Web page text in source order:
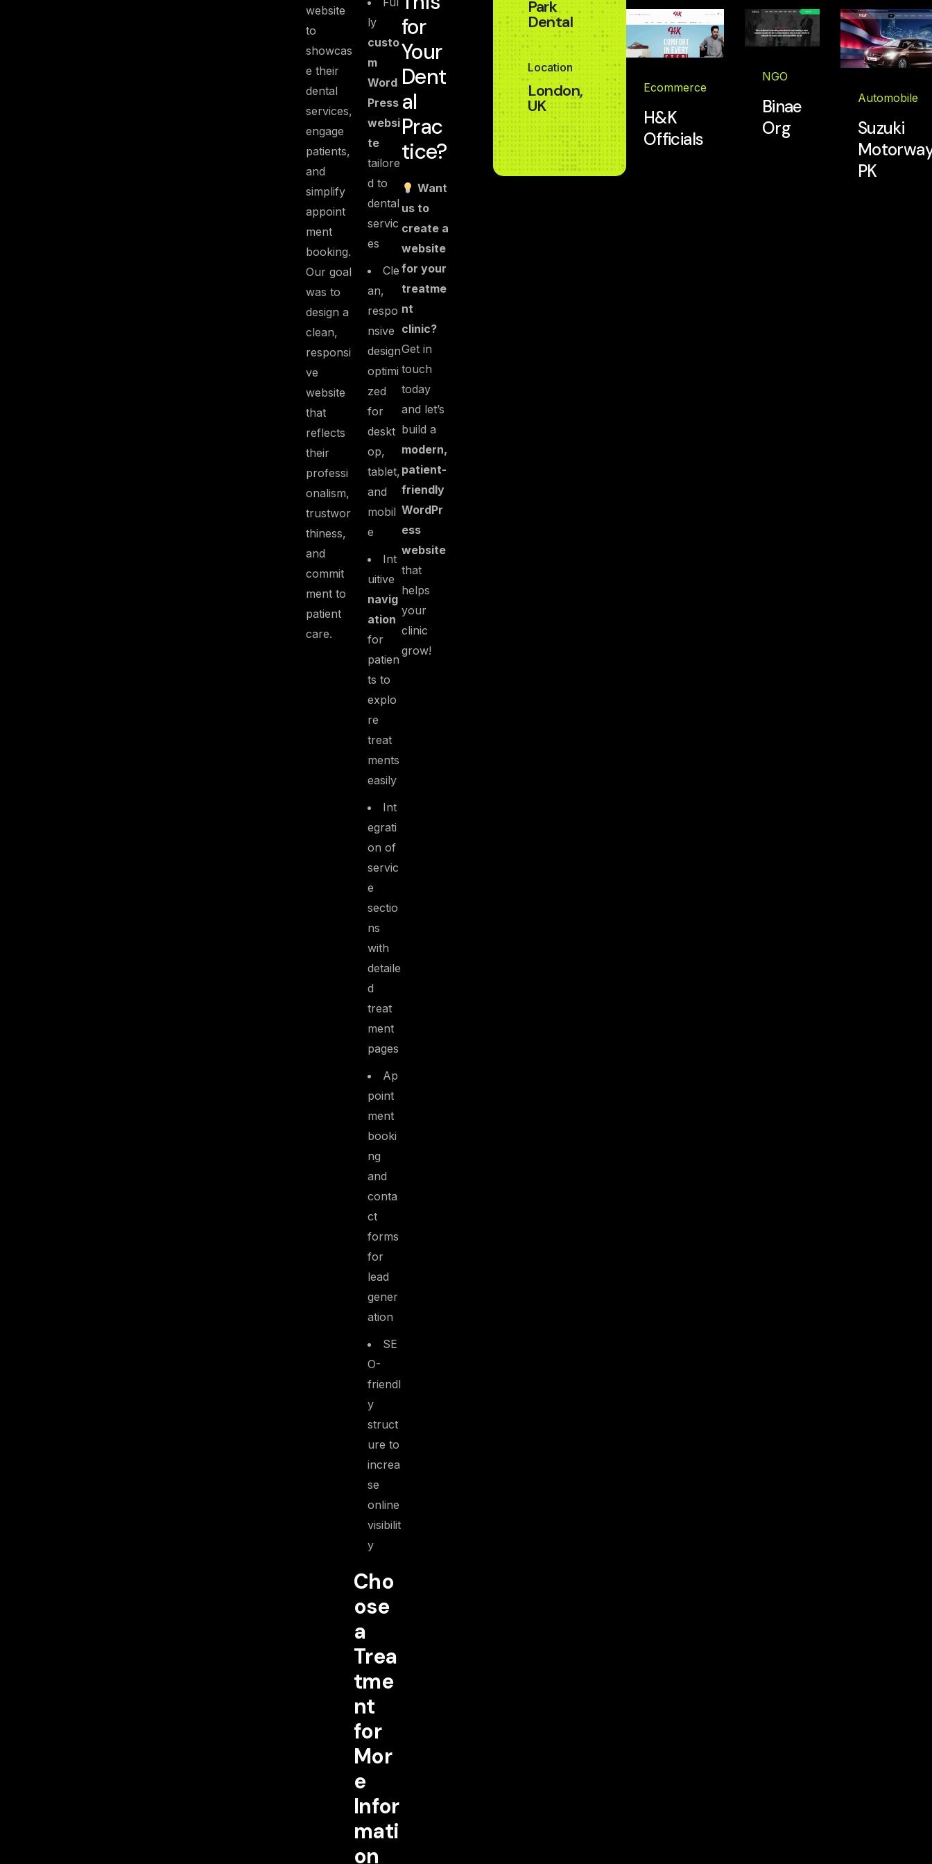
website
to
showcas
e their
dental
services,
engage
patients,
and
simplify
appoint
ment
booking.
Our goal
was to
design a
clean,
responsi
ve
website
that
reflects
their
professi
onalism,
trustwor
thiness,
and
commit
ment to
patient
care.
ly
custo
m
Word
Press
websi
te
tailore
d to
dental
servic
es
Cle
an,
respo
nsive
design
optimi
zed
for
deskt
op,
tablet,
and
mobil
e
Int
uitive
navig
ation
for
patien
ts to
explo
re
treat
ments
easily
Int
egrati
on of
servic
e
sectio
ns
with
detaile
d
treat
ment
pages
Ap
point
ment
booki
ng
and
conta
ct
forms
for
lead
gener
ation
SE
O-
friendl
y
struct
ure to
increa
se
online
visibilit
y
Cho
ose
a
Trea
tme
nt
for
Mor
e
Infor
mati
on
for
Your
Dent
al
Prac
tice?
Want
us to
create a
website
for your
treatme
nt
clinic?
Get in
touch
today
and let’s
build a
modern,
patient-
friendly
WordPr
ess
website
that
helps
your
clinic
grow!
Park
Dental
Location
London,
UK
Ecommerce
H&K
Officials
NGO
Binae
Org
Automobile
Suzuki
PK